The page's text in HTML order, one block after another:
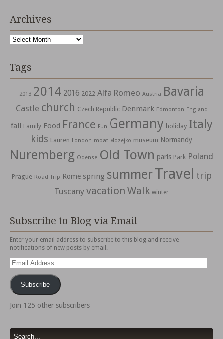
Archives
Archives
Tags
2013 2014 2016 2022 Alfa Romeo Austria Bavaria
Castle church Czech Republic Denmark Edmonton England
fall Family Food France Fun Germany holiday Italy
kids Lauren London moat Mozejko museum Normandy
Nuremberg Odense Old Town paris Park Poland
Prague Road Trip Rome spring summerTravel trip
Tuscany vacation Walk winter
Subscribe to Blog via Email
Enter your email address to subscribe to this blog and receive
notifications of new posts by email.
Email
Address
Subscribe
Join 125 other subscribers